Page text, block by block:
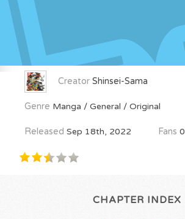
Creator Shinsei-Sama
Genre Manga / General / Original
Released Sep 18th, 2022 Fans 0
CHAPTER INDEX